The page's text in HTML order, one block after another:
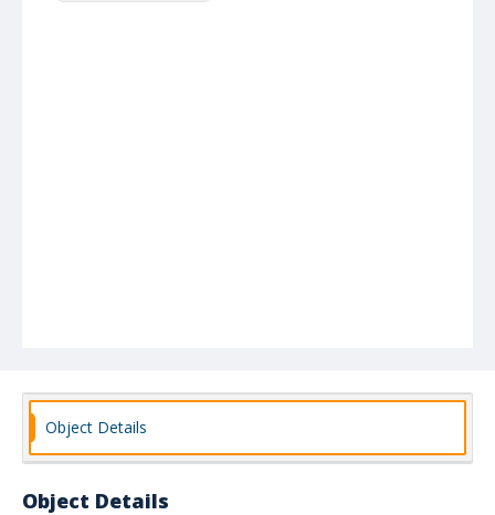
Object Details
Object Details